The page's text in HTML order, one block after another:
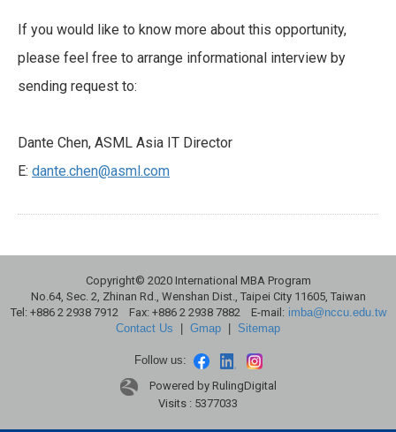
If you would like to know more about this opportunity,
please feel free to arrange informational interview by
sending request to:
Dante Chen, ASML Asia IT Director
E: dante.chen@asml.com
Copyright© 2020 International MBA Program
No.64, Sec. 2, Zhinan Rd., Wenshan Dist., Taipei City 11605, Taiwan
Tel: +886 2 2938 7912 Fax: +886 2 2938 7882 E-mail: imba@nccu.edu.tw
Contact Us
Gmap Sitemap
Follow us:
Powered by RulingDigital
Visits : 5377033